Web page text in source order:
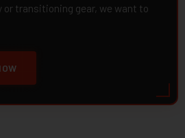
or transitioning gear, we want to